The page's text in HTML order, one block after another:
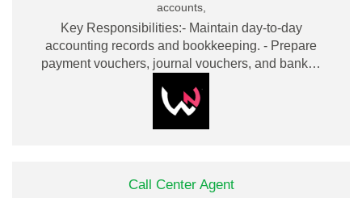
accounts,
Key Responsibilities:- Maintain day-to-day
accounting records and bookkeeping. - Prepare
payment vouchers, journal vouchers, and bank…
Call Center Agent